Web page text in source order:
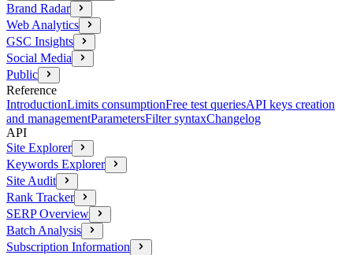
Brand Radar
Web Analytics
GSC Insights
Social Media
Public
Reference
IntroductionLimits consumptionFree test queriesAPI keys creation
and managementParametersFilter syntaxChangelog
API
Site Explorer
Keywords Explorer
Site Audit
Rank Tracker
SERP Overview
Batch Analysis
Subscription Information